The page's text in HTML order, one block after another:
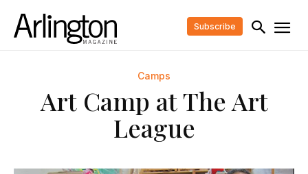
Subscribe
Camps
Art Camp at The Art
League